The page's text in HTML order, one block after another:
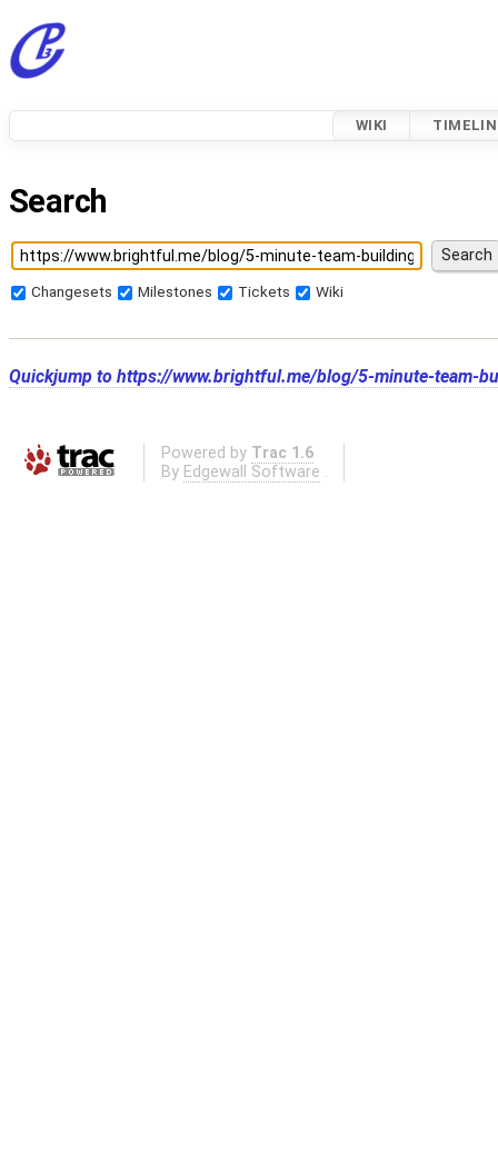
WIKI
Search
Changesets Milestones Tickets Wiki
Quickjump to https://www.brightful.me/blog/5-minute-team-
Powered by Trac 1.6
By Edgewall Software .